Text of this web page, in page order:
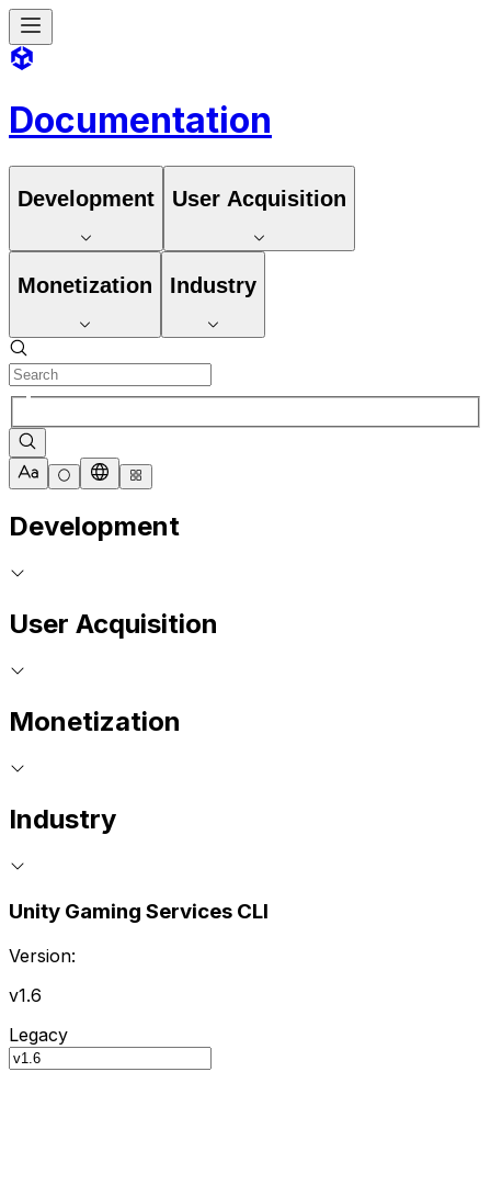
Documentation
Development User Acquisition
Monetization Industry
Development
User Acquisition
Monetization
Industry
Unity Gaming Services CLI
Version:
v1.6
Legacy